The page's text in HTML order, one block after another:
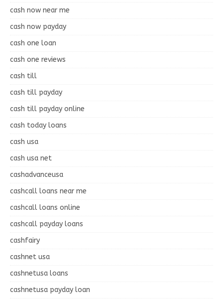
cash now near me
cash now payday
cash one loan
cash one reviews
cash till
cash till payday
cash till payday online
cash today loans
cash usa
cash usa net
cashadvanceusa
cashcall loans near me
cashcall loans online
cashcall payday loans
cashfairy
cashnet usa
cashnetusa loans
cashnetusa payday loan